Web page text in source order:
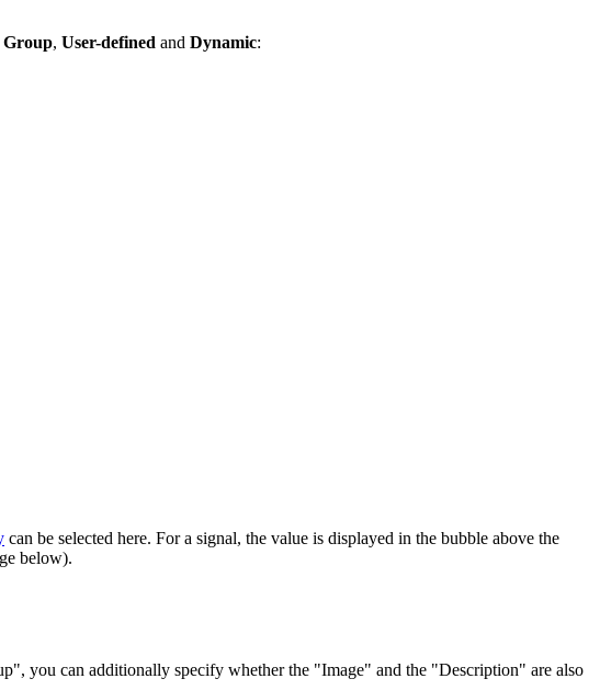
Group, User-defined and Dynamic:
can be selected here. For a signal, the value is displayed in the bubble above the
below).
you can additionally specify whether the "Image" and the "Description" are also